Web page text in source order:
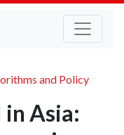
and Policy
in Asia: